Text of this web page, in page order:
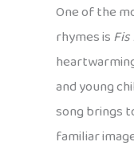
One of the
rhymes isFis
and young
song brings
familiar